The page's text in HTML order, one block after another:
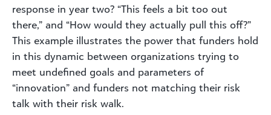
response in year two? “This feels a bit too out
there,” and “How would they actually pull this off?”
This example illustrates the power that funders hold
in this dynamic between organizations trying to
meet undefined goals and parameters of
“innovation” and funders not matching their risk
talk with their risk walk.